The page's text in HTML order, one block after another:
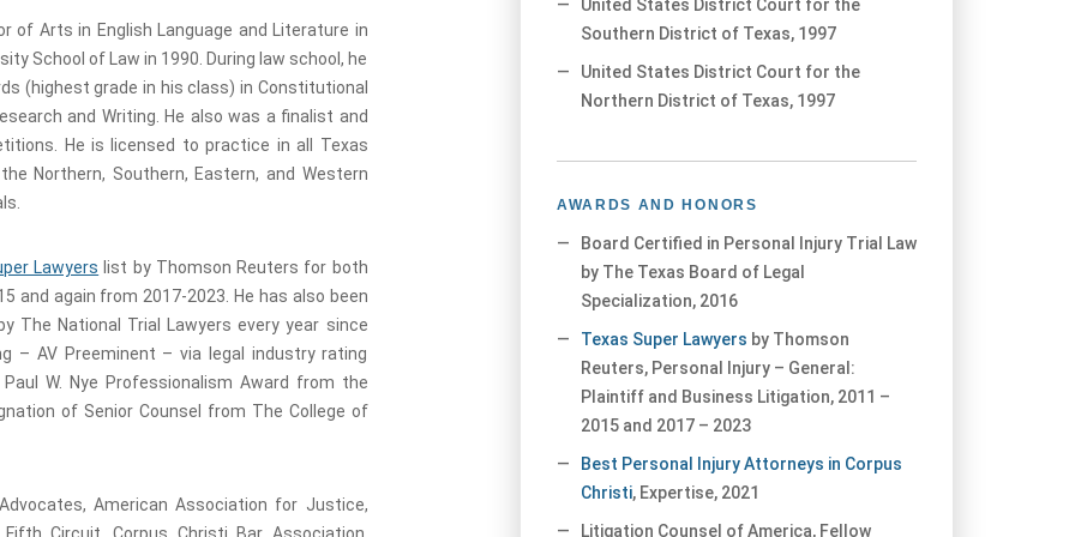
of Arts in English Language and Literature in
School of Law in 1990. During law school, he
(highest grade in his class) in Constitutional
and Writing. He also was a finalist and
He is licensed to practice in all Texas
Northern, Southern, Eastern, and Western
Lawyers list by Thomson Reuters for both
and again from 2017-2023. He has also been
The National Trial Lawyers every year since
– AV Preeminent – via legal industry rating
W. Nye Professionalism Award from the
of Senior Counsel from The College of
American Association for Justice,
United States District Court for the
Southern District of Texas, 1997
United States District Court for the
Northern District of Texas, 1997
AWARDS AND HONORS
Board Certified in Personal Injury Trial Law
by The Texas Board of Legal
Specialization, 2016
Texas Super Lawyers by Thomson
Reuters, Personal Injury – General:
Plaintiff and Business Litigation, 2011 –
2015 and 2017 – 2023
Best Personal Injury Attorneys in Corpus
Christi, Expertise, 2021
Litigation Counsel of America, Fellow